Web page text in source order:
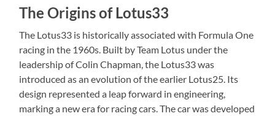
The Origins of Lotus33
The Lotus33 is historically associated with Formula One
racing in the 1960s. Built by Team Lotus under the
leadership of Colin Chapman, the Lotus33 was
introduced as an evolution of the earlier Lotus25. Its
design represented a leap forward in engineering,
marking a new era for racing cars. The car was developed